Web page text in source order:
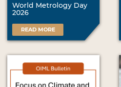
World Metrology Day
2026
READ MORE